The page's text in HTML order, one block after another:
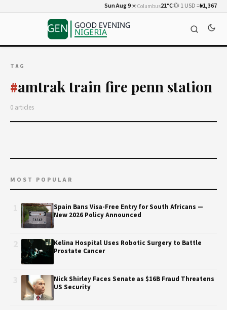
Sun Aug 9☀️Columbus21°C💱 1 USD =₦1,367
TAG
#amtrak train fire penn station
0 articles
MOST POPULAR
Spain Bans Visa-Free Entry for South Africans —
New 2026 Policy Announced
Kelina Hospital Uses Robotic Surgery to Battle
Prostate Cancer
Nick Shirley Faces Senate as $16B Fraud Threatens
US Security